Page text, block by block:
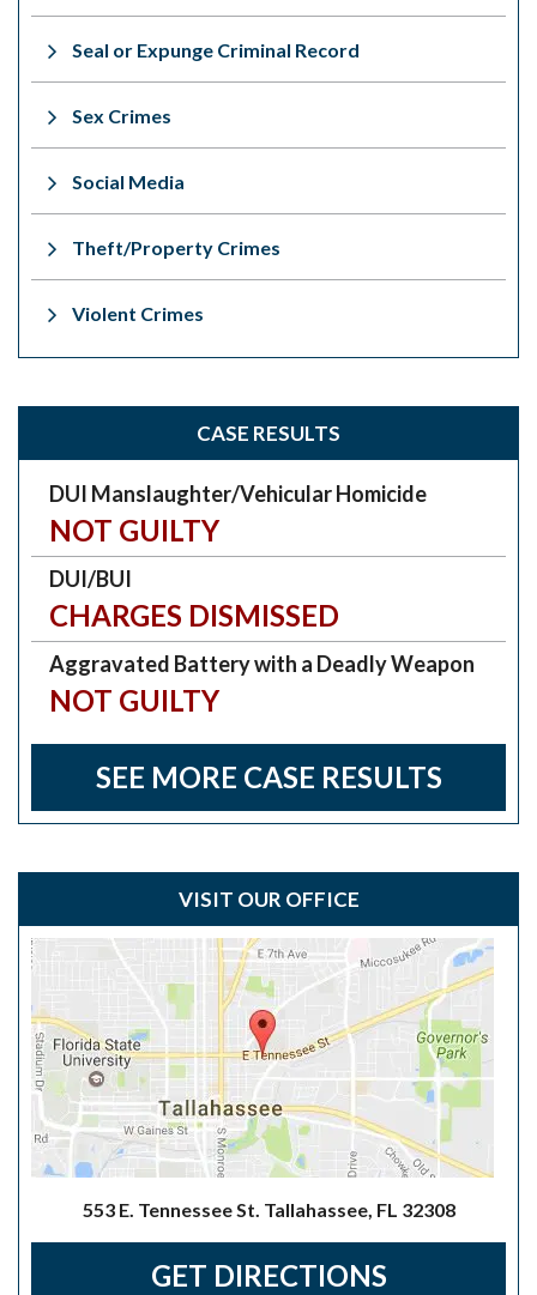
Seal or Expunge Criminal Record
Sex Crimes
Social Media
Theft/Property Crimes
Violent Crimes
CASE RESULTS
DUI Manslaughter/Vehicular Homicide
NOT GUILTY
DUI/BUI
CHARGES DISMISSED
Aggravated Battery with a Deadly Weapon
NOT GUILTY
SEE MORE CASE RESULTS
VISIT OUR OFFICE
553 E. Tennessee St. Tallahassee, FL 32308
GET DIRECTIONS